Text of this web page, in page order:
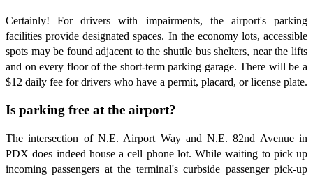
Certainly! For drivers with impairments, the airport's parking
facilities provide designated spaces. In the economy lots, accessible
spots may be found adjacent to the shuttle bus shelters, near the lifts
and on every floor of the short-term parking garage. There will be a
$12 daily fee for drivers who have a permit, placard, or license plate.
Is parking free at the airport?
The intersection of N.E. Airport Way and N.E. 82nd Avenue in
PDX does indeed house a cell phone lot. While waiting to pick up
incoming passengers at the terminal's curbside passenger pick-up